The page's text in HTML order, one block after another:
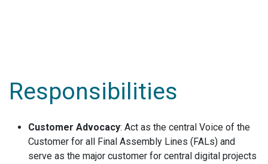
Responsibilities
Customer Advocacy: Act as the central Voice of the
Customer for all Final Assembly Lines (FALs) and
serve as the major customer for central digital projects